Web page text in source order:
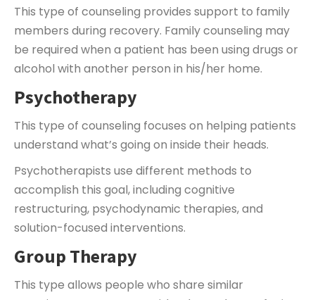
This type of counseling provides support to family
members during recovery. Family counseling may
be required when a patient has been using drugs or
alcohol with another person in his/her home.
Psychotherapy
This type of counseling focuses on helping patients
understand what’s going on inside their heads.
Psychotherapists use different methods to
accomplish this goal, including cognitive
restructuring, psychodynamic therapies, and
solution-focused interventions.
Group Therapy
This type allows people who share similar